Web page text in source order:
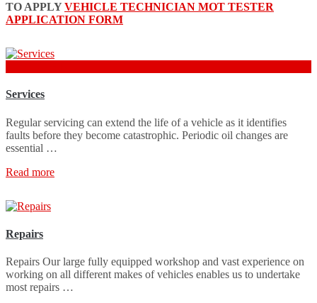
TO APPLYVEHICLE TECHNICIAN MOT TESTER
APPLICATION FORM
Services
Regular servicing can extend the life of a vehicle as it identifies
faults before they become catastrophic. Periodic oil changes are
essential …
Read more
Repairs
Repairs Our large fully equipped workshop and vast experience on
working on all different makes of vehicles enables us to undertake
most repairs …